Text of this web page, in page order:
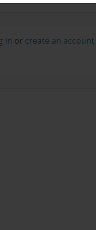
in or create an account